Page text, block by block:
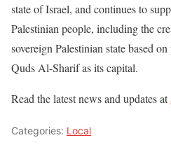
state of Israel, and continues to
Palestinian people, including the
sovereign Palestinian state based
Quds Al-Sharif as its capital.
Read the latest news and updates at
Categories: Local